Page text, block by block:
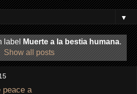
▼
labelMuerte a la bestia humana.
Show all posts
peace a